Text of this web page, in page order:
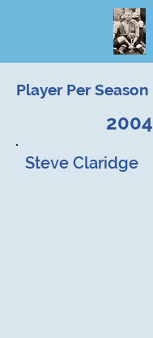
Player Per Season
2004
Steve Claridge